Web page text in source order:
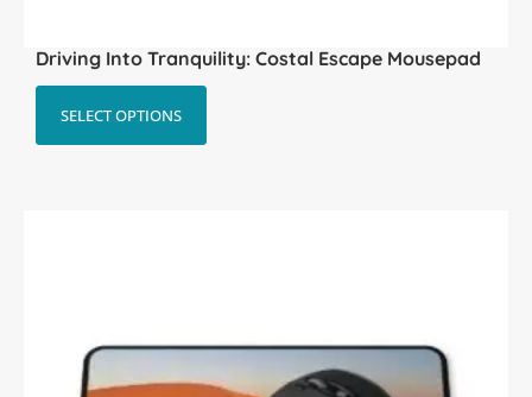
Driving Into Tranquility: Costal Escape Mousepad
SELECT OPTIONS